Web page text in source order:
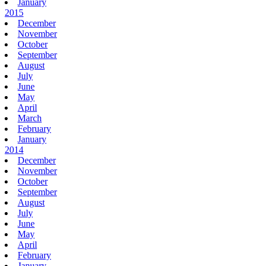
2015
December
November
October
September
August
July
June
May
April
March
February
January
2014
December
November
October
September
August
July
June
May
April
February